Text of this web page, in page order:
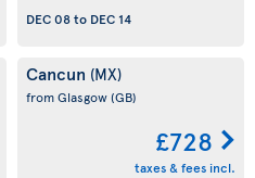
DEC 08to DEC 14
Cancun (MX)
from Glasgow(GB)
£728
taxes & fees incl.